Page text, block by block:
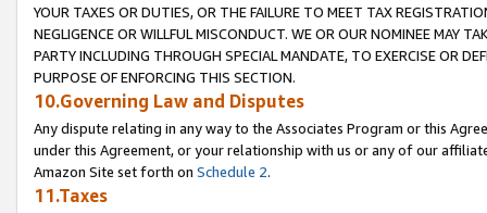
YOUR TAXES OR DUTIES, OR THE FAILURE TO MEET TAX
NEGLIGENCE OR WILLFUL MISCONDUCT. WE OR OUR NOMINEE MAY
PARTY INCLUDING THROUGH SPECIAL MANDATE, TO EXERCISE OR
PURPOSE OF ENFORCING THIS SECTION.
10.Governing Law and Disputes
Any dispute relating in any way to the Associates Program or this
under this Agreement, or your relationship with us or any of our
Amazon Site set forth on Schedule 2.
11.Taxes